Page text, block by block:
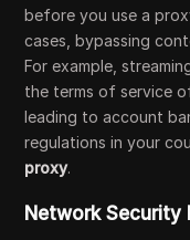
before you use a
cases, bypassing
For example,
the terms of service
leading to account
regulations in your
proxy.
Network Security